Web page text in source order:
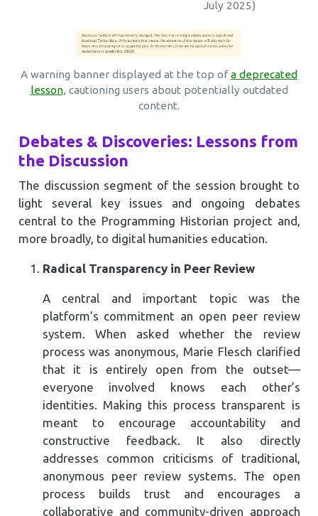
July 2025)
A warning banner displayed at the top ofa deprecated
lesson, cautioning users about potentially outdated
content.
Debates & Discoveries: Lessons from
the Discussion
The discussion segment of the session brought to
light several key issues and ongoing debates
central to the Programming Historian project and,
more broadly, to digital humanities education.
Radical Transparency in Peer Review
A central and important topic was the
platform’s commitment an open peer review
system. When asked whether the review
process was anonymous, Marie Flesch clarified
that it is entirely open from the outset—
everyone involved knows each other’s
identities. Making this process transparent is
meant to encourage accountability and
constructive feedback. It also directly
addresses common criticisms of traditional,
anonymous peer review systems. The open
process builds trust and encourages a
collaborative and community-driven approach